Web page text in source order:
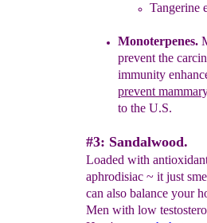
Tangerine
Monoterpenes.
prevent the
immunity
prevent
to the U.S.
#3: Sandalwood.
Loaded with
aphrodisiac ~ it just
can also balance your
Men with low